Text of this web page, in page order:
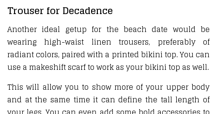
Trouser for Decadence
Another ideal getup for the beach date would be
wearing high-waist linen trousers, preferably of
radiant colors, paired with a printed bikini top. You can
use a makeshift scarf to work as your bikini top as well.
This will allow you to show more of your upper body
and at the same time it can define the tall length of